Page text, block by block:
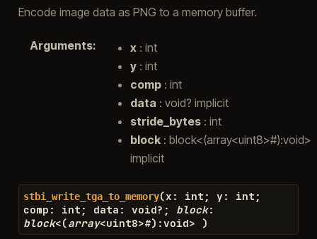
Encode image data as PNG to a memory buffer.
Arguments: x: int
y: int
comp: int
data : void? implicit
stride_bytes: int
block: block<(array<uint8>#):void>
implicit
stbi_write_tga_to_memory(x : int ; y : int ;
comp : int ; data : void? ; block:
block<(array<uint8>#) :void> )